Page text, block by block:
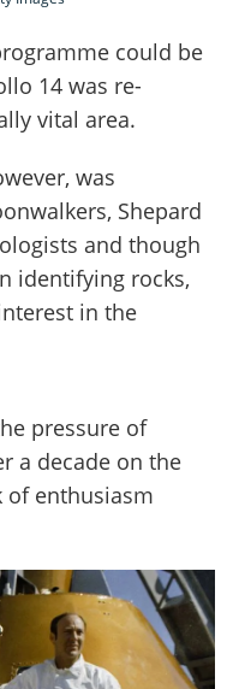
could be
14 was re-
vital area.
was
Shepard
and though
identifying rocks,
in the
pressure of
a decade on the
of enthusiasm